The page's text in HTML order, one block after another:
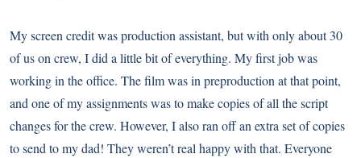
My screen credit was production assistant, but with only about 30
of us on crew, I did a little bit of everything. My first job was
working in the office. The film was in preproduction at that point,
and one of my assignments was to make copies of all the script
changes for the crew. However, I also ran off an extra set of copies
to send to my dad! They weren’t real happy with that. Everyone